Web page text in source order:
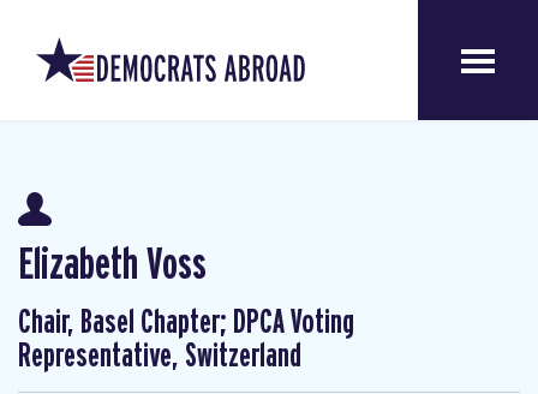
Elizabeth Voss
Chair, Basel Chapter; DPCA Voting
Representative, Switzerland